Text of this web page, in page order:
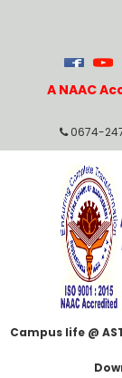
A NAAC
0674-
Campus life @